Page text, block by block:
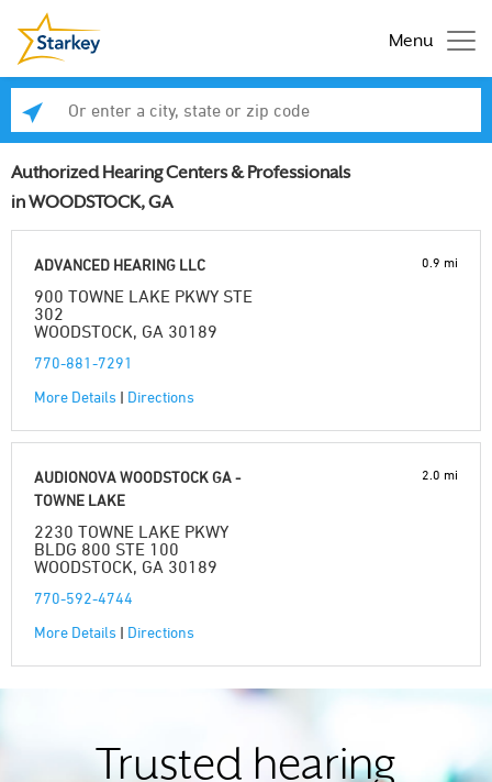
Menu
Authorized Hearing Centers & Professionals
in WOODSTOCK, GA
ADVANCED HEARING LLC
900 TOWNE LAKE PKWY STE
302
WOODSTOCK, GA 30189
770-881-7291
More Details | Directions
0.9 mi
AUDIONOVA WOODSTOCK GA -
TOWNE LAKE
2230 TOWNE LAKE PKWY
BLDG 800 STE 100
WOODSTOCK, GA 30189
770-592-4744
More Details | Directions
2.0 mi
Trusted hearing